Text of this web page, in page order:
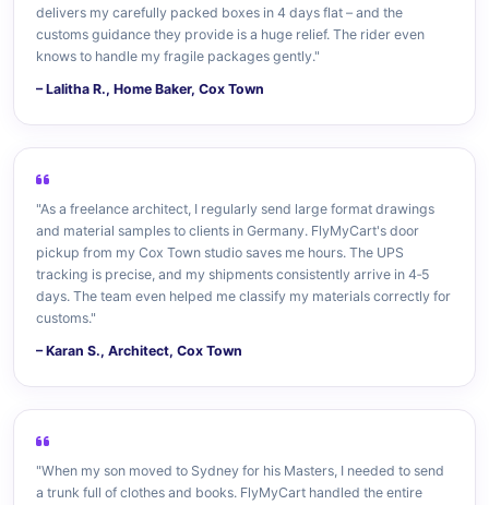
delivers my carefully packed boxes in 4 days flat – and the
customs guidance they provide is a huge relief. The rider even
knows to handle my fragile packages gently."
– Lalitha R., Home Baker, Cox Town
"As a freelance architect, I regularly send large format drawings
and material samples to clients in Germany. FlyMyCart's door
pickup from my Cox Town studio saves me hours. The UPS
tracking is precise, and my shipments consistently arrive in 4‑5
days. The team even helped me classify my materials correctly for
customs."
– Karan S., Architect, Cox Town
"When my son moved to Sydney for his Masters, I needed to send
a trunk full of clothes and books. FlyMyCart handled the entire